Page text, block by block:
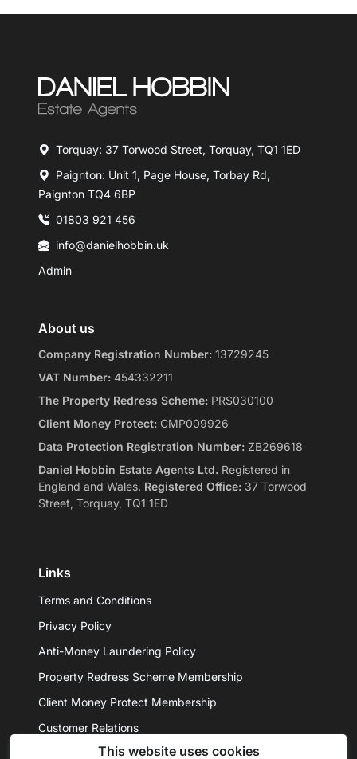
Torquay: 37 Torwood Street, Torquay, TQ1 1ED
Paignton: Unit 1, Page House, Torbay Rd,
Paignton TQ4 6BP
01803 921 456
info@danielhobbin.uk
Admin
About us
Company Registration Number: 13729245
VAT Number: 454332211
The Property Redress Scheme: PRS030100
Client Money Protect: CMP009926
Data Protection Registration Number: ZB269618
Daniel Hobbin Estate Agents Ltd. Registered in
England and Wales. Registered Office: 37 Torwood
Street, Torquay, TQ1 1ED
Links
Terms and Conditions
Privacy Policy
Anti-Money Laundering Policy
Property Redress Scheme Membership
Client Money Protect Membership
Customer Relations
This website uses cookies